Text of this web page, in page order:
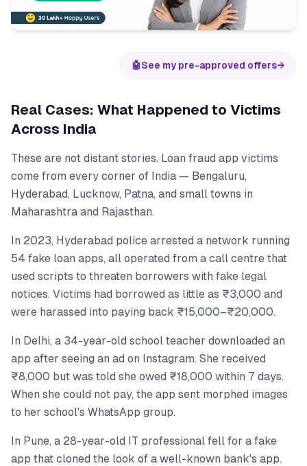
🤖See my pre-approved offers→
Real Cases: What Happened to Victims
Across India
These are not distant stories. Loan fraud app victims
come from every corner of India — Bengaluru,
Hyderabad, Lucknow, Patna, and small towns in
Maharashtra and Rajasthan.
In 2023, Hyderabad police arrested a network running
54 fake loan apps, all operated from a call centre that
used scripts to threaten borrowers with fake legal
notices. Victims had borrowed as little as ₹3,000 and
were harassed into paying back ₹15,000–₹20,000.
In Delhi, a 34-year-old school teacher downloaded an
app after seeing an ad on Instagram. She received
₹8,000 but was told she owed ₹18,000 within 7 days.
When she could not pay, the app sent morphed images
to her school's WhatsApp group.
In Pune, a 28-year-old IT professional fell for a fake
app that cloned the look of a well-known bank's app.